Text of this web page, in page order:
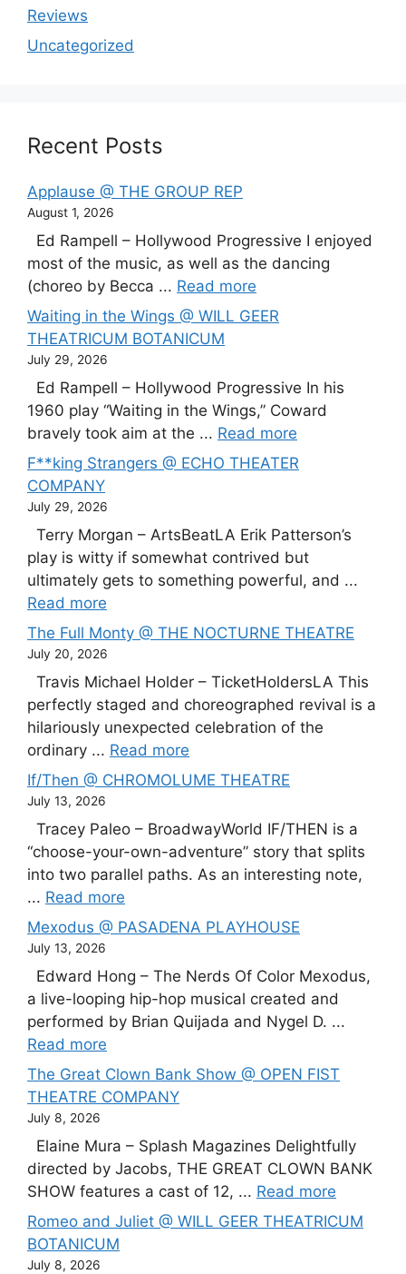
Reviews
Uncategorized
Recent Posts
Applause @ THE GROUP REP
August 1, 2026
Ed Rampell – Hollywood Progressive I enjoyed
most of the music, as well as the dancing
(choreo by Becca ... Read more
Waiting in the Wings @ WILL GEER
THEATRICUM BOTANICUM
July 29, 2026
Ed Rampell – Hollywood Progressive In his
1960 play “Waiting in the Wings,” Coward
bravely took aim at the ... Read more
F**king Strangers @ ECHO THEATER
COMPANY
July 29, 2026
Terry Morgan – ArtsBeatLA Erik Patterson’s
play is witty if somewhat contrived but
ultimately gets to something powerful, and ...
Read more
The Full Monty @ THE NOCTURNE THEATRE
July 20, 2026
Travis Michael Holder – TicketHoldersLA This
perfectly staged and choreographed revival is a
hilariously unexpected celebration of the
ordinary ... Read more
If/Then @ CHROMOLUME THEATRE
July 13, 2026
Tracey Paleo – BroadwayWorld IF/THEN is a
“choose-your-own-adventure” story that splits
into two parallel paths. As an interesting note,
... Read more
Mexodus @ PASADENA PLAYHOUSE
July 13, 2026
Edward Hong – The Nerds Of Color Mexodus,
a live-looping hip-hop musical created and
performed by Brian Quijada and Nygel D. ...
Read more
The Great Clown Bank Show @ OPEN FIST
THEATRE COMPANY
July 8, 2026
Elaine Mura – Splash Magazines Delightfully
directed by Jacobs, THE GREAT CLOWN BANK
SHOW features a cast of 12, ... Read more
Romeo and Juliet @ WILL GEER THEATRICUM
BOTANICUM
July 8, 2026